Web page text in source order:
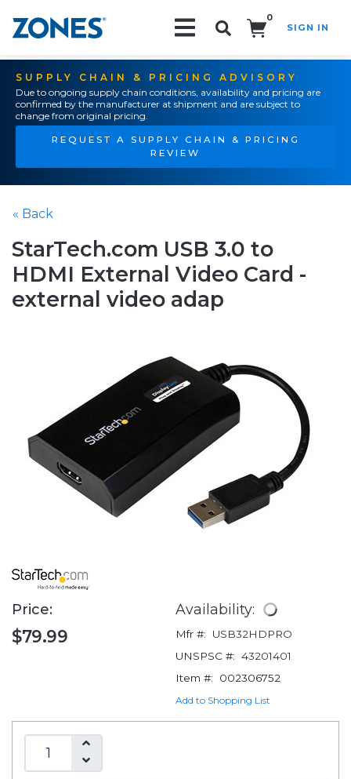
0
SIGN IN
SUPPLY CHAIN & PRICING ADVISORY
Due to ongoing supply chain conditions, availability and pricing are
confirmed by the manufacturer at shipment and are subject to
change from original pricing.
REQUEST A SUPPLY CHAIN & PRICING
REVIEW
« Back
StarTech.com USB 3.0 to
HDMI External Video Card -
external video adap
Price:
$79.99
Availability:
Mfr #:
USB32HDPRO
UNSPSC #: 43201401
Item #:
002306752
Add to Shopping List